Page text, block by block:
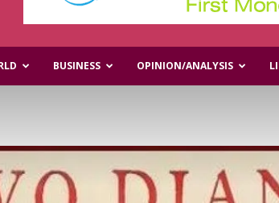
BUSINESS OPINION/ANALYSIS